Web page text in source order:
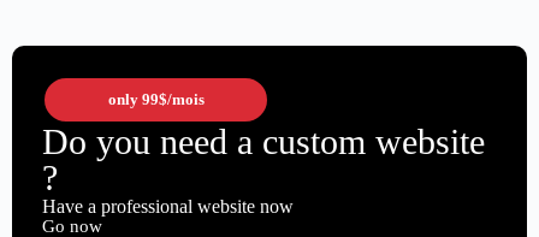
only 99$/mois
Do you need a custom website
?
Have a professional website now
Go now